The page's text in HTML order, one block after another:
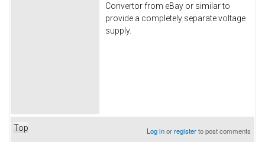
Convertor from eBay or similar to
provide a completely separate voltage
supply.
Top Log inorregisterto post comments